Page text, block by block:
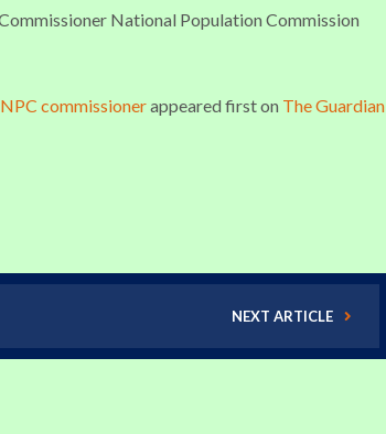
National Population Commission
commissionerappeared first on The Guardian
NEXT ARTICLE